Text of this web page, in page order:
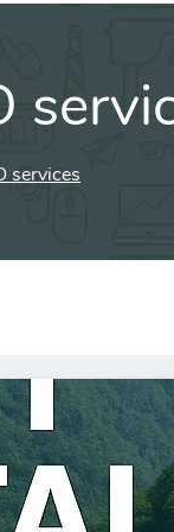
services